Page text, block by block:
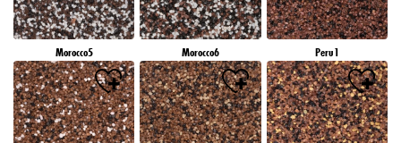
Morocco5 Morocco6 Peru1